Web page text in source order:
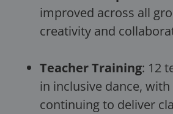
improved across all
creativity and
Teacher Training: 12
in inclusive dance, with
continuing to deliver